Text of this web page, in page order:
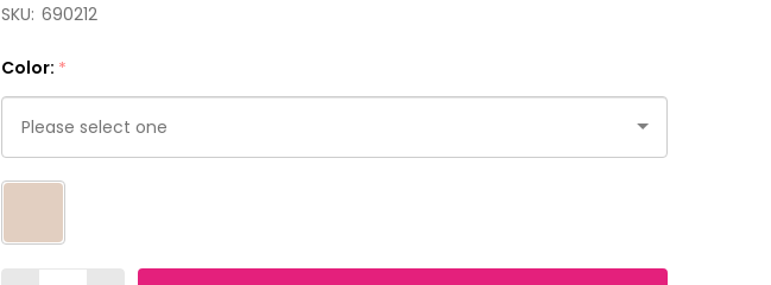
SKU: 690212
Color: *
Please
one